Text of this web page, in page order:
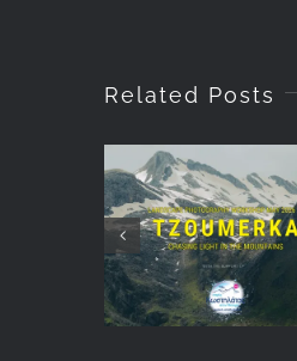
Related Posts
Photography
Workshop
May 2026:
Chasing